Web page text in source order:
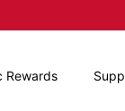
Rewards